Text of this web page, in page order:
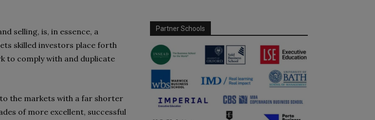
selling, is, in essence, a
skilled investors place forth
to comply with and duplicate
the markets with a far shorter
of more excellent, successful
Partner Schools